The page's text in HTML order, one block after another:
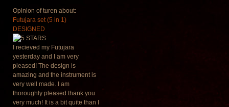
Opinion of turen about:
Futujara set (5 in 1)
DESIGNED
I recieved my Futujara
yesterday and I am very
pleased! The design is
amazing and the instrument is
very well made. I am
thoroughly pleased thank you
very much! It is a bit quite than I